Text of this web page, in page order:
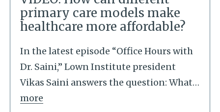
primary care models make
healthcare more affordable?
In the latest episode “Office Hours with
Dr. Saini,” Lown Institute president
Vikas Saini answers the question: What…
more